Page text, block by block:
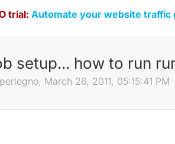
trial: Automate your website traffic
setup... how to run
March 26, 2011, 05:15:41 PM